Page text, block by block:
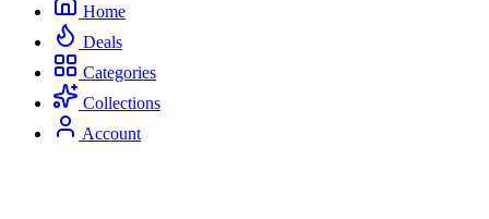
Home
Deals
Categories
Collections
Account